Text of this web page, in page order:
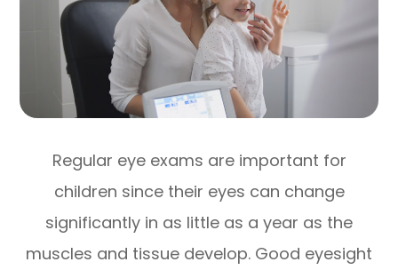
Regular eye exams are important for
children since their eyes can change
significantly in as little as a year as the
muscles and tissue develop. Good eyesight